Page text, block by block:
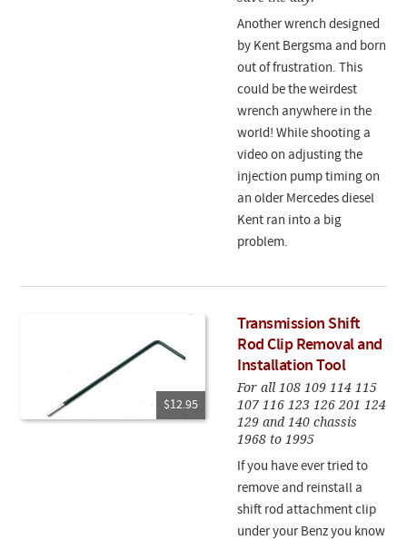
Another wrench designed
by Kent Bergsma and born
out of frustration. This
could be the weirdest
wrench anywhere in the
world! While shooting a
video on adjusting the
injection pump timing on
an older Mercedes diesel
Kent ran into a big
problem.
$12.95
Transmission Shift
Rod Clip Removal and
Installation Tool
For all 108 109 114 115
107 116 123 126 201 124
129 and 140 chassis
1968 to 1995
If you have ever tried to
remove and reinstall a
shift rod attachment clip
under your Benz you know